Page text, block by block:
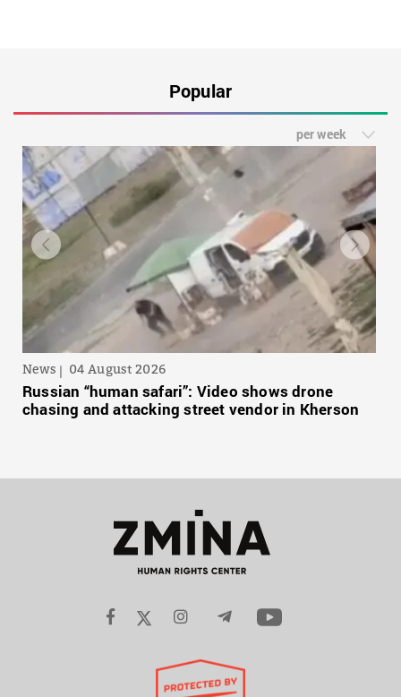
Popular
per week
News 04 August 2026
Russian “human safari”: Video shows drone
chasing and attacking street vendor in Kherson